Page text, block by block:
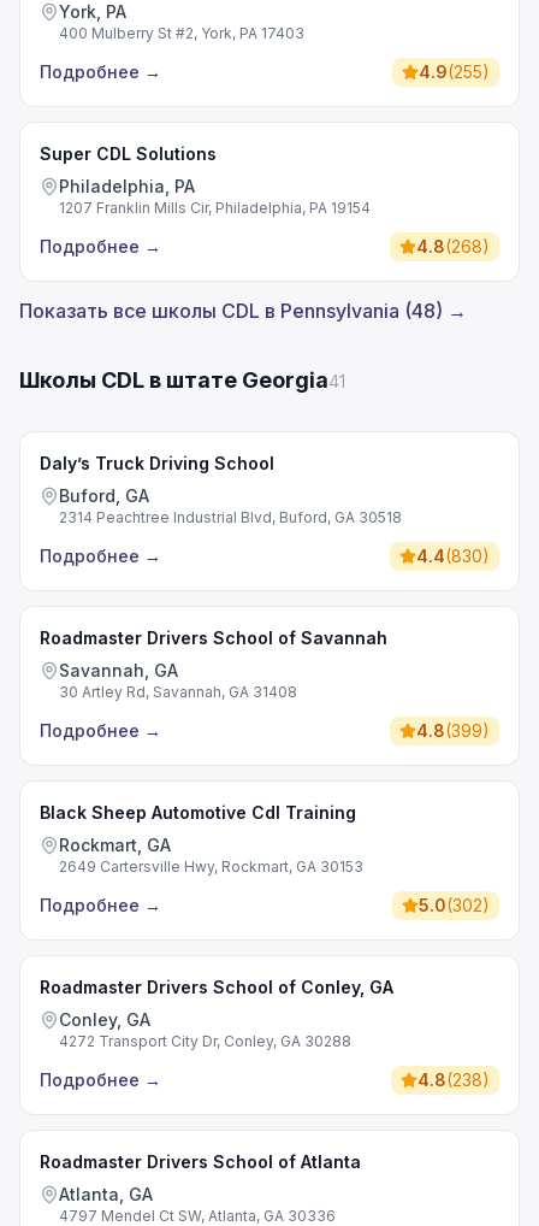
York, PA
400 Mulberry St #2, York, PA 17403
Подробнее → 4.9(255)
Super CDL Solutions
Philadelphia, PA
1207 Franklin Mills Cir, Philadelphia, PA 19154
Подробнее → 4.8(268)
Показать все школы CDL в Pennsylvania (48) →
Школы CDL в штате Georgia41
Daly’s Truck Driving School
Buford, GA
2314 Peachtree Industrial Blvd, Buford, GA 30518
Подробнее → 4.4(830)
Roadmaster Drivers School of Savannah
Savannah, GA
30 Artley Rd, Savannah, GA 31408
Подробнее → 4.8(399)
Black Sheep Automotive Cdl Training
Rockmart, GA
2649 Cartersville Hwy, Rockmart, GA 30153
Подробнее → 5.0(302)
Roadmaster Drivers School of Conley, GA
Conley, GA
4272 Transport City Dr, Conley, GA 30288
Подробнее → 4.8(238)
Roadmaster Drivers School of Atlanta
Atlanta, GA
4797 Mendel Ct SW, Atlanta, GA 30336